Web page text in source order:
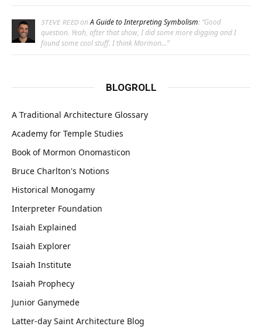
STEVE REEDonA Guide to Interpreting Symbolism: “Good
question. Yeah, after that show, I did some more digging and I
found some cool stuff. I think Mormon…”
BLOGROLL
A Traditional Architecture Glossary
Academy for Temple Studies
Book of Mormon Onomasticon
Bruce Charlton's Notions
Historical Monogamy
Interpreter Foundation
Isaiah Explained
Isaiah Explorer
Isaiah Institute
Isaiah Prophecy
Junior Ganymede
Latter-day Saint Architecture Blog